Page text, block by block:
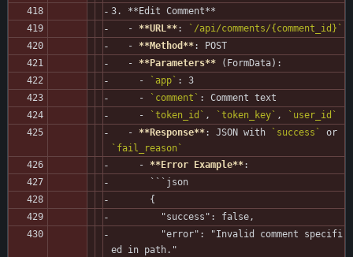
3. **Edit Comment**
   -
**URL**:
`/api/comments/{comment_id}`
   -
**Method**: POST
   -
**Parameters** (FormData):
     -
`app` : 3
     -
`comment` : Comment text
     -
`token_id` , `token_key` ,
`user_id`
   -
**Response**: JSON with `success`
`fail_reason`
     -
**Error Example**:
       ```json
       {
         "success": false,
ed in path."